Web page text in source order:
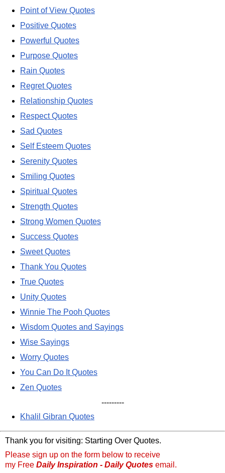
Point of View Quotes
Positive Quotes
Powerful Quotes
Purpose Quotes
Rain Quotes
Regret Quotes
Relationship Quotes
Respect Quotes
Sad Quotes
Self Esteem Quotes
Serenity Quotes
Smiling Quotes
Spiritual Quotes
Strength Quotes
Strong Women Quotes
Success Quotes
Sweet Quotes
Thank You Quotes
True Quotes
Unity Quotes
Winnie The Pooh Quotes
Wisdom Quotes and Sayings
Wise Sayings
Worry Quotes
You Can Do It Quotes
Zen Quotes
---------
Khalil Gibran Quotes
Thank you for visiting: Starting Over Quotes.
Please sign up on the form below to receive
my Free Daily Inspiration - Daily Quotes email.